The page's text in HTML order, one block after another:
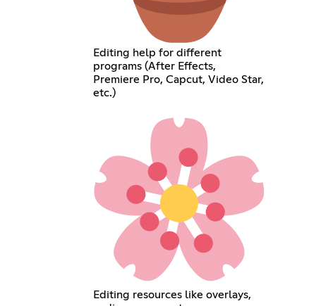
Editing help for different
programs (After Effects,
Premiere Pro, Capcut, Video Star,
etc.)
Editing resources like overlays,